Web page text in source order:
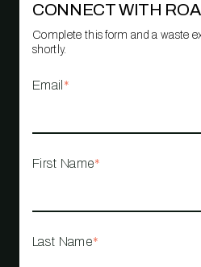
CONNECT WITH
Complete this form and a waste
shortly.
Email *
First Name*
Last Name*